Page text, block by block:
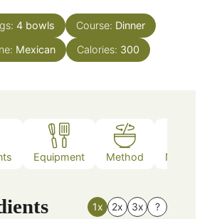
4 bowls Course: Dinner
Mexican Calories: 300
Equipment Method Nutrition
1x 2x 3x ?